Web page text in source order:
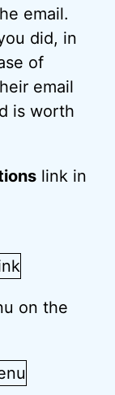
email.
did, in
of
email
is worth
link in
on the